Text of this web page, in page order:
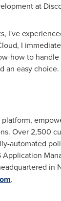
at
I've
I
how to
easy
Over 2,500
automated
in
.